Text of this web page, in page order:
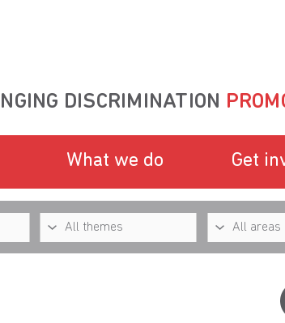
DISCRIMINATION
What we do Get